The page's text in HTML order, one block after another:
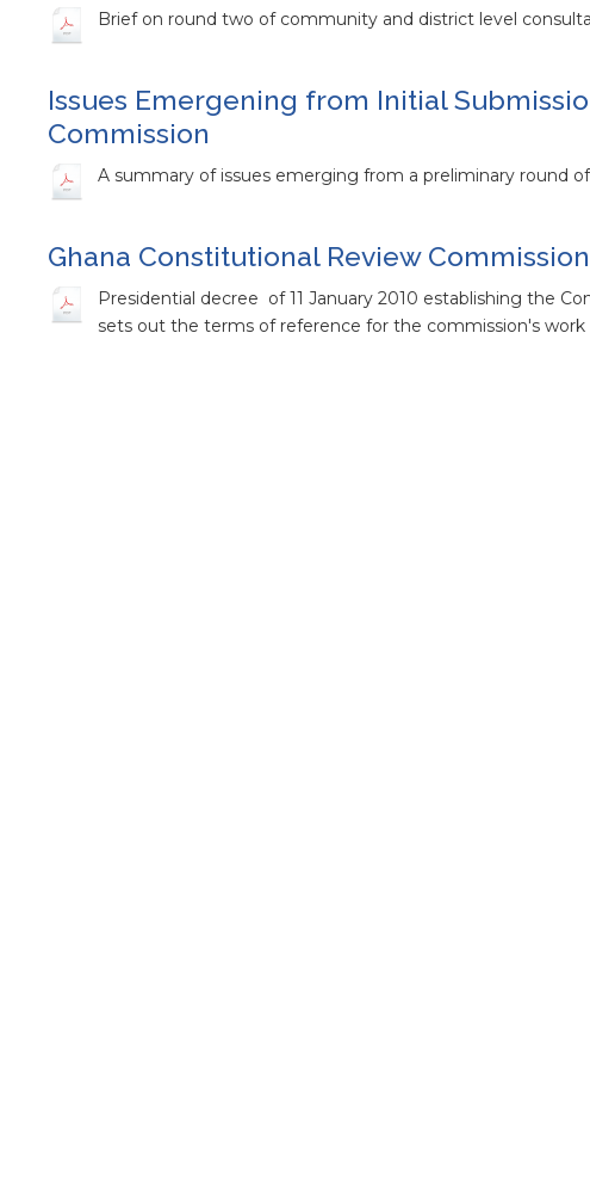
Brief on round two of community and district level
Issues Emergening from Initial
Commission
A summary of issues emerging from a preliminary round
Ghana Constitutional Review
Presidential decree of 11 January 2010 establishing the
sets out the terms of reference for the commission's work